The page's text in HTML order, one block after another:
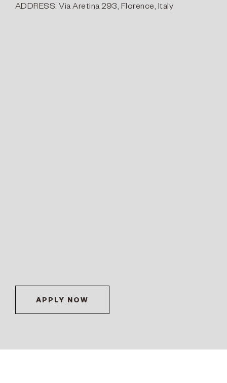
ADDRESS: Via Aretina 293, Florence, Italy
APPLY NOW